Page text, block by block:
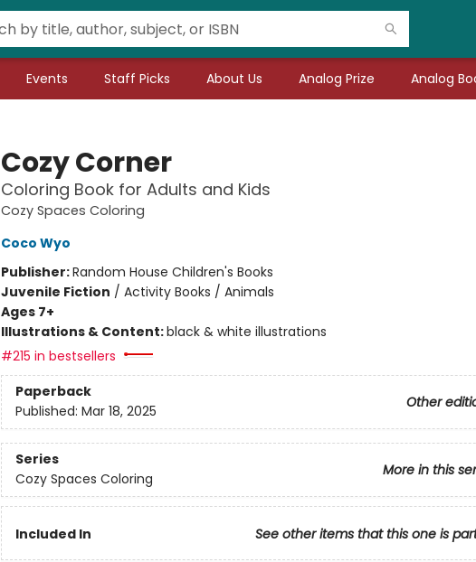
Events Staff Picks About Us Analog Prize Analog
Cozy Corner
Coloring Book for Adults and Kids
Cozy Spaces Coloring
Coco Wyo
Publisher:Random House Children's Books
Juvenile Fiction / Activity Books / Animals
Ages 7+
Illustrations & Content:black & white illustrations
#215 in bestsellers
Paperback
Other
Published: Mar 18, 2025
Series
More in this
Cozy Spaces Coloring
Included In See other items that this one is